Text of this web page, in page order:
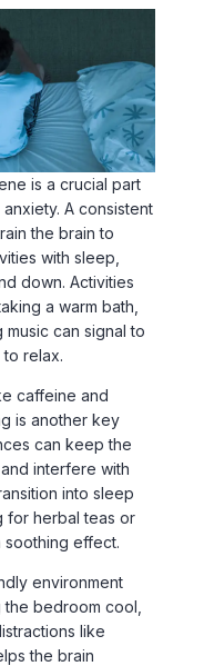
is a crucial part
A consistent
the brain to
with sleep,
down. Activities
a warm bath,
music can signal to
to relax.
caffeine and
is another key
can keep the
interfere with
into sleep
for herbal teas or
soothing effect.
environment
the bedroom cool,
like
the brain